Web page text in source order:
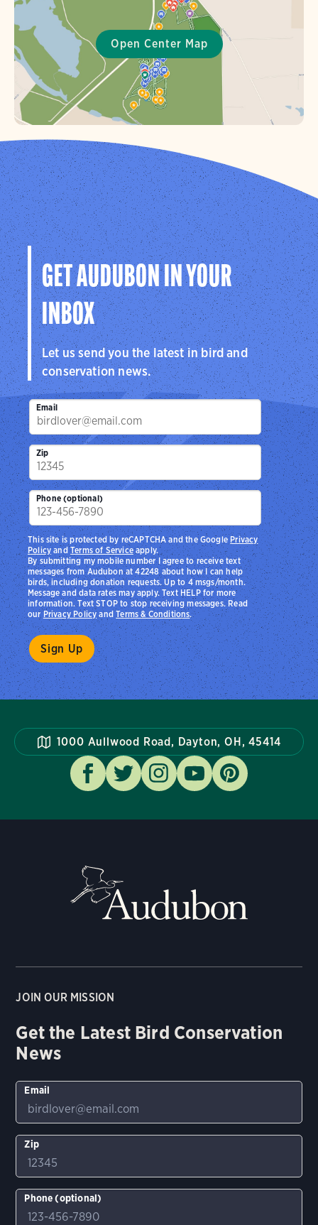
GET AUDUBON IN YOUR
INBOX
Let us send you the latest in bird and
conservation news.
Email
Zip
Phone (optional)
By submitting my mobile number I agree to receive text
messages from Audubon at 42248 about how I can help
birds, including donation requests. Up to 4 msgs/month.
Message and data rates may apply. Text HELP for more
information. Text STOP to stop receiving messages. Read
ourPrivacy PolicyandTerms & Conditions.
This site is protected by reCAPTCHA and the Google Privacy
PolicyandTerms of Serviceapply.
1000 Aullwood Road, Dayton, OH, 45414
JOIN OUR MISSION
Get the Latest Bird Conservation
News
Email
Zip
Phone (optional)